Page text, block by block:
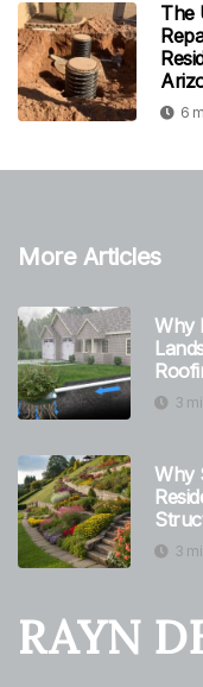
The
6
More Articles
Why
3
Why
3
RAYN